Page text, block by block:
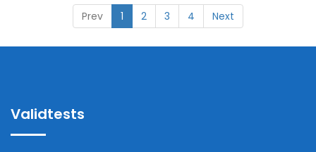
Prev 1 2 3 4 Next
Validtests